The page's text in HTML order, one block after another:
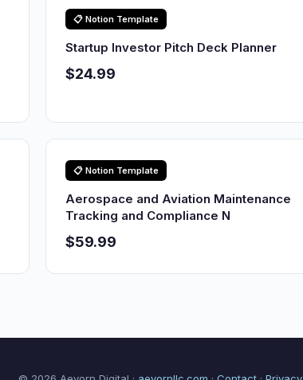
📋 Notion Template
Startup Investor Pitch Deck Planner
$24.99
📋 Notion Template
Aerospace and Aviation Maintenance
Tracking and Compliance N
$59.99